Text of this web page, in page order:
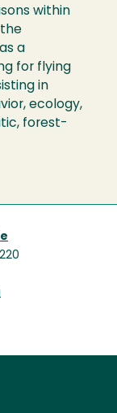
within
a
for flying
in
ecology,
forest-